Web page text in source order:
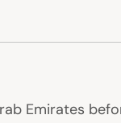
Emirates